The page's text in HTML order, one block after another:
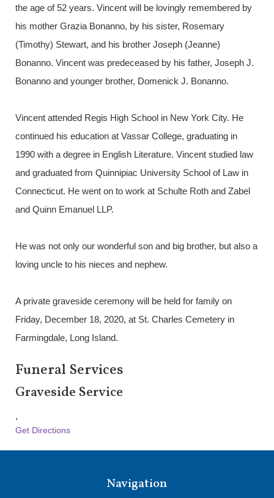
the age of 52 years. Vincent will be lovingly remembered by
his mother Grazia Bonanno, by his sister, Rosemary
(Timothy) Stewart, and his brother Joseph (Jeanne)
Bonanno. Vincent was predeceased by his father, Joseph J.
Bonanno and younger brother, Domenick J. Bonanno.
Vincent attended Regis High School in New York City. He
continued his education at Vassar College, graduating in
1990 with a degree in English Literature. Vincent studied law
and graduated from Quinnipiac University School of Law in
Connecticut. He went on to work at Schulte Roth and Zabel
and Quinn Emanuel LLP.
He was not only our wonderful son and big brother, but also a
loving uncle to his nieces and nephew.
A private graveside ceremony will be held for family on
Friday, December 18, 2020, at St. Charles Cemetery in
Farmingdale, Long Island.
Funeral Services
Graveside Service
,
Get Directions
Navigation